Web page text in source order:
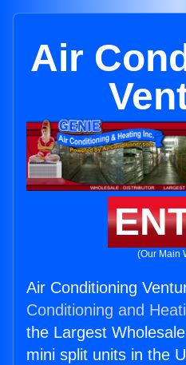
Air
(Our Main
Air Conditioning
Conditioning and
the Largest
mini split units in the